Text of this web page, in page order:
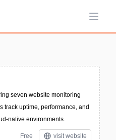
Open
seven website monitoring
track uptime, performance, and
native environments.
Free visit website